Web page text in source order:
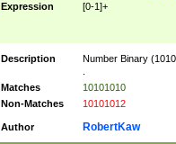
Expression [0-1]+
Description
Number Binary
Matches
10101010
Non-Matches
10101012
Author RobertKaw